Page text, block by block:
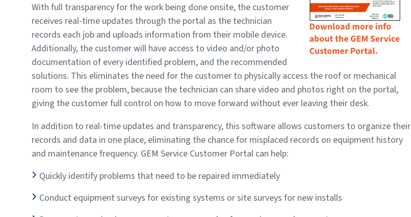
With full transparency for the work being done onsite, the customer
receives real-time updates through the portal as the technician
records each job and uploads information from their mobile device.
Additionally, the customer will have access to video and/or photo
documentation of every identified problem, and the recommended
solutions. This eliminates the need for the customer to physically access the roof or mechanical
room to see the problem, because the technician can share video and photos right on the portal,
giving the customer full control on how to move forward without ever leaving their desk.
In addition to real-time updates and transparency, this software allows customers to organize their
records and data in one place, eliminating the chance for misplaced records on equipment history
and maintenance frequency. GEM Service Customer Portal can help:
Quickly identify problems that need to be repaired immediately
Conduct equipment surveys for existing systems or site surveys for new installs